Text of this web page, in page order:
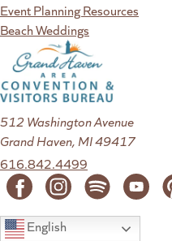
Event Planning Resources
Beach Weddings
512 Washington Avenue
Grand Haven, MI 49417
616.842.4499
English